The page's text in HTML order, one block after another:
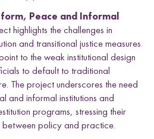
Peace and Informal
highlights the challenges in
and transitional justice measures
to the weak institutional design
to default to traditional
The project underscores the need
and informal institutions and
programs, stressing their
policy and practice.